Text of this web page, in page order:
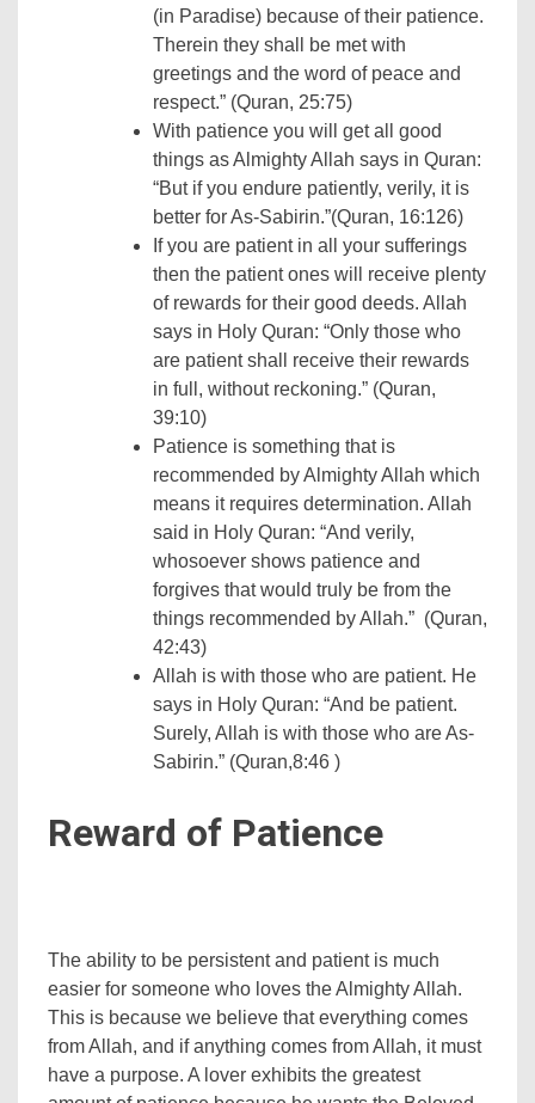
(in Paradise) because of their patience.
Therein they shall be met with
greetings and the word of peace and
respect.” (Quran, 25:75)
With patience you will get all good
things as Almighty Allah says in Quran:
“But if you endure patiently, verily, it is
better for As-Sabirin.”(Quran, 16:126)
If you are patient in all your sufferings
then the patient ones will receive plenty
of rewards for their good deeds. Allah
says in Holy Quran: “Only those who
are patient shall receive their rewards
in full, without reckoning.” (Quran,
39:10)
Patience is something that is
recommended by Almighty Allah which
means it requires determination. Allah
said in Holy Quran: “And verily,
whosoever shows patience and
forgives that would truly be from the
things recommended by Allah.” (Quran,
42:43)
Allah is with those who are patient. He
says in Holy Quran: “And be patient.
Surely, Allah is with those who are As-
Sabirin.” (Quran,8:46 )
Reward of Patience
The ability to be persistent and patient is much
easier for someone who loves the Almighty Allah.
This is because we believe that everything comes
from Allah, and if anything comes from Allah, it must
have a purpose. A lover exhibits the greatest